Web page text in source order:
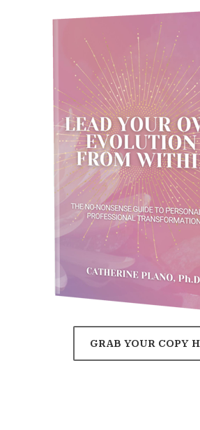
GRAB YOUR COPY